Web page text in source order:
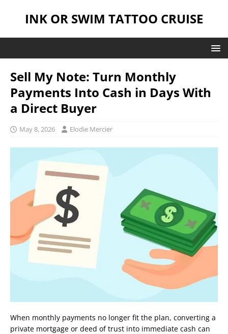
INK OR SWIM TATTOO CRUISE
Sell My Note: Turn Monthly
Payments Into Cash in Days With
a Direct Buyer
May 8, 2026 Elodie Mercier
When monthly payments no longer fit the plan, converting a
private mortgage or deed of trust into immediate cash can